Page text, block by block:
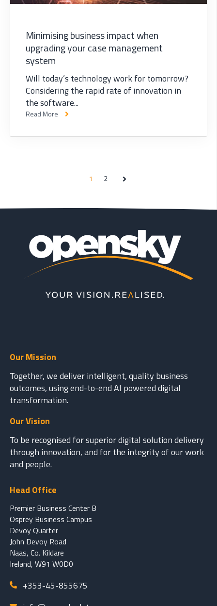
Minimising business impact when
upgrading your case management
system
Will today’s technology work for tomorrow?
Considering the rapid rate of innovation in
the software...
Read More
1 2 Next
Our Mission
Together, we deliver intelligent, quality business
outcomes, using end-to-end AI powered digital
transformation.
Our Vision
To be recognised for superior digital solution delivery
through innovation, and for the integrity of our work
and people.
Head Office
Premier Business Center B
Osprey Business Campus
Devoy Quarter
John Devoy Road
Naas, Co. Kildare
Ireland, W91 W0D0
+353-45-855675